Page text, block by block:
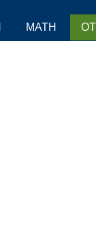
MATH